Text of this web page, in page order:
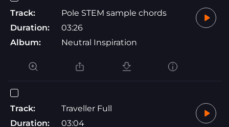
Track:
Pole STEM sample chords
Duration:
03:26
Album:
Neutral Inspiration
Track:
Traveller Full
Duration:
03:04